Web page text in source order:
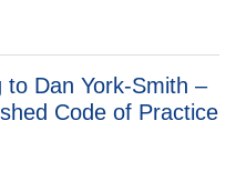
Dan York-Smith –
Code of Practice